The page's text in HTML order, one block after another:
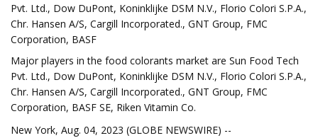
Pvt. Ltd., Dow DuPont, Koninklijke DSM N.V., Florio Colori S.P.A.,
Chr. Hansen A/S, Cargill Incorporated., GNT Group, FMC
Corporation, BASF
Major players in the food colorants market are Sun Food Tech
Pvt. Ltd., Dow DuPont, Koninklijke DSM N.V., Florio Colori S.P.A.,
Chr. Hansen A/S, Cargill Incorporated., GNT Group, FMC
Corporation, BASF SE, Riken Vitamin Co.
New York, Aug. 04, 2023 (GLOBE NEWSWIRE) --